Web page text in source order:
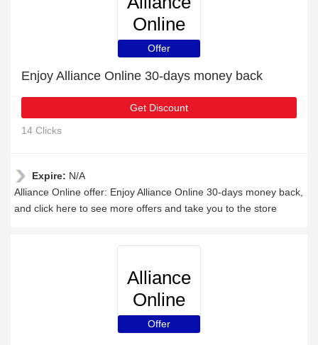
Online
Offer
Enjoy Alliance Online 30-days money back
Get Discount
14 Clicks
Expire: N/A
Alliance Online offer: Enjoy Alliance Online 30-days money back,
and click here to see more offers and take you to the store
Alliance
Online
Offer